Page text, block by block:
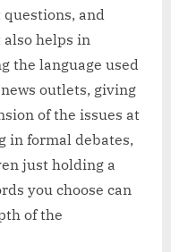
and
helps in
the language used
outlets, giving
of the issues at
in formal debates,
just holding a
you choose can
of the